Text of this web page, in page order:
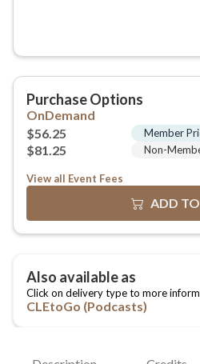
View all Event Fees
CLEtoGo (Podcasts)